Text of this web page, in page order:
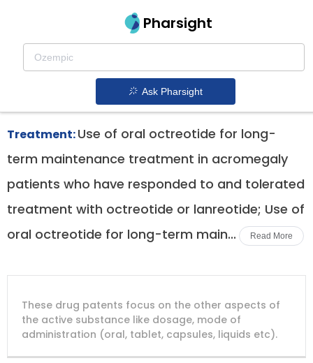
Pharsight
Ask Pharsight
Vipomas Therapeutics
Mycapssa patent expiration
Treatment:Use of oral octreotide for long-
term maintenance treatment in acromegaly
patients who have responded to and tolerated
treatment with octreotide or lanreotide; Use of
oral octreotide for long-term main...
Read More
PATENT
NUMBER
COMPANY
PATENT
TITLE
PATENT
These drug patents focus on the other aspects of
the active substance like dosage, mode of
administration (oral, tablet, capsules, liquids etc).